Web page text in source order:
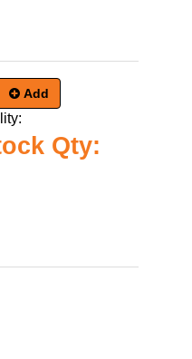
Add
Qty: